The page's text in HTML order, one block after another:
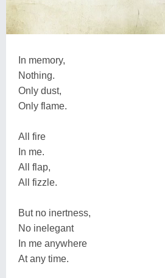
In memory,
Nothing.
Only dust,
Only flame.
All fire
In me.
All flap,
All fizzle.
But no inertness,
No inelegant
In me anywhere
At any time.